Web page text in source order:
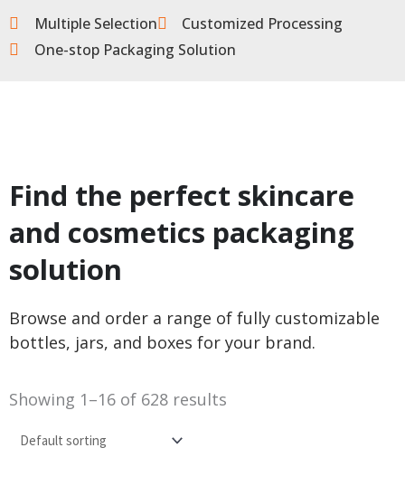
Multiple Selection
Customized Processing
One-stop Packaging Solution
Find the perfect skincare
and cosmetics packaging
solution
Browse and order a range of fully customizable
bottles, jars, and boxes for your brand.
Showing 1–16 of 628 results